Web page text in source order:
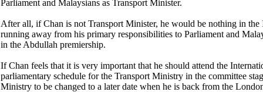
Parliament and Malaysians as Transport Minister.
After all, if Chan is not Transport Minister, he would be nothing in
running away from his primary responsibilities to Parliament and
in the Abdullah premiership.
If Chan feels that it is very important that he should attend the
parliamentary schedule for the Transport Ministry in the committee
Ministry to be changed to a later date when he is back from the